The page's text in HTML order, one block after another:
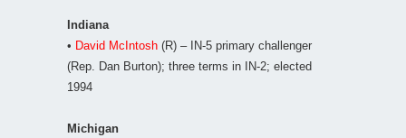
Indiana
• David McIntosh (R) – IN-5 primary challenger
(Rep. Dan Burton); three terms in IN-2; elected
1994
Michigan